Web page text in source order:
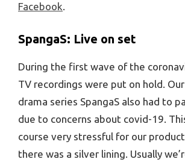
Facebook.
SpangaS: Live on set
During the first wave of the
TV recordings were put on hold.
drama series SpangaS also had to
due to concerns about covid-19.
course very stressful for our
there was a silver lining. Usually